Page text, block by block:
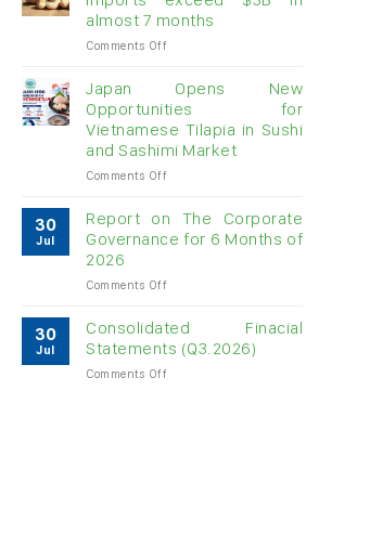
double-
digit
growth
almost 7 months
Comments Offon
raw
cashew
imports
exceed
$3B
in
months
Japan Opens New
Opportunities for
Vietnamese Tilapia in Sushi
and Sashimi Market
Comments Offon
Opens
New
Opportunities
Vietnamese
in
Sushi
and
30
Jul
Report on The Corporate
Governance for 6 Months of
2026
Comments Offon
on
Corporate
30
Jul
Consolidated Finacial
Statements (Q3.2026)
Comments Offon